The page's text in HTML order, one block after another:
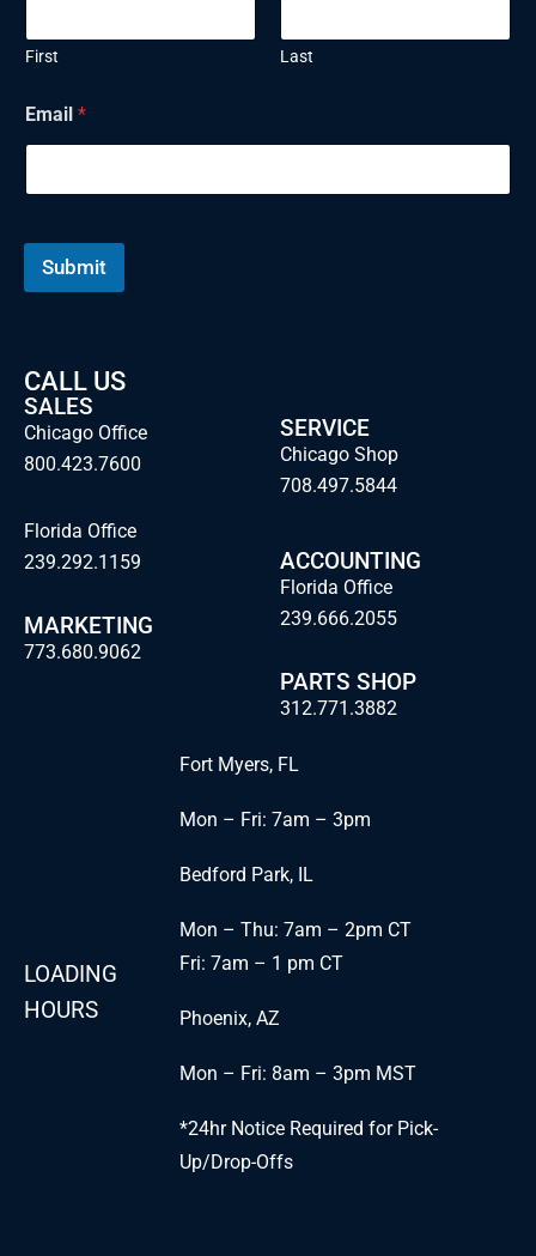
E
m
i
l
First Last
Email *
Submit
CALL US
SALES
Chicago Office
800.423.7600
Florida Office
239.292.1159
MARKETING
773.680.9062
SERVICE
Chicago Shop
708.497.5844
ACCOUNTING
Florida Office
239.666.2055
PARTS SHOP
312.771.3882
LOADING
HOURS
Fort Myers, FL
Mon – Fri: 7am – 3pm
Bedford Park, IL
Mon – Thu: 7am – 2pm CT
Fri: 7am – 1 pm CT
Phoenix, AZ
Mon – Fri: 8am – 3pm MST
*24hr Notice Required for Pick-
Up/Drop-Offs